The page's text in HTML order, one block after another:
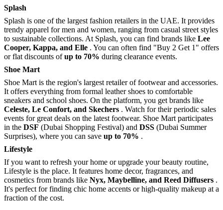
Splash
Splash is one of the largest fashion retailers in the UAE. It provides
trendy apparel for men and women, ranging from casual street styles
to sustainable collections. At Splash, you can find brands like Lee
Cooper, Kappa, and Elle . You can often find "Buy 2 Get 1" offers
or flat discounts ofup to 70% during clearance events.
Shoe Mart
Shoe Mart is the region's largest retailer of footwear and accessories.
It offers everything from formal leather shoes to comfortable
sneakers and school shoes. On the platform, you get brands like
Celeste, Le Confort, and Skechers . Watch for their periodic sales
events for great deals on the latest footwear. Shoe Mart participates
in the DSF (Dubai Shopping Festival) and DSS (Dubai Summer
Surprises), where you can save up to 70% .
Lifestyle
If you want to refresh your home or upgrade your beauty routine,
Lifestyle is the place. It features home decor, fragrances, and
cosmetics from brands like Nyx, Maybelline, and Reed Diffusers .
It's perfect for finding chic home accents or high-quality makeup at a
fraction of the cost.